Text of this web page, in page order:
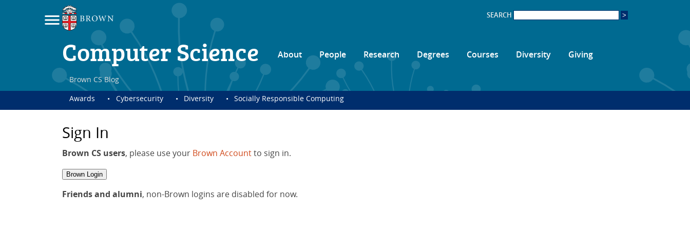
SEARCH
Computer Science About People Research Degrees Courses Diversity Giving
Brown CS Blog
Awards
Cybersecurity Diversity Socially Responsible Computing
Sign In
Brown CS users, please use your Brown Accountto sign in.
Brown Login
Friends and alumni, non-Brown logins are disabled for now.